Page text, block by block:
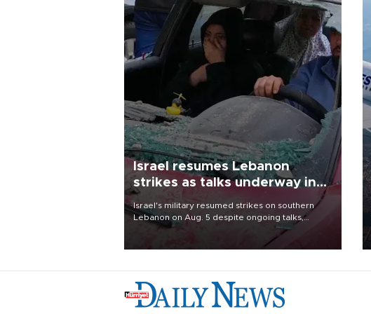
Israel resumes Lebanon
strikes as talks underway in
Rome
Israel's military resumed strikes on southern
Lebanon on Aug. 5 despite ongoing talks,
blaming a ceasefire violation by militant group
Hezbollah as Beirut said at least one person was